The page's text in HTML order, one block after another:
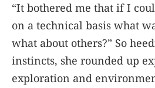
“It bothered me that if I
on a technical basis what
what about others?” So
instincts, she rounded up
exploration and